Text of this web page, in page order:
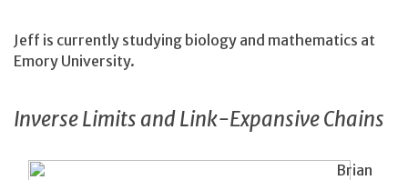
Jeff is currently studying biology and mathematics at
Emory University.
Inverse Limits and Link-Expansive Chains
Brian